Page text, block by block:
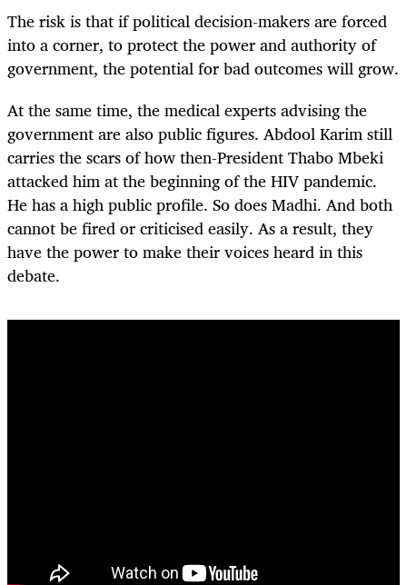
The risk is that if political decision-makers are forced
into a corner, to protect the power and authority of
government, the potential for bad outcomes will grow.
At the same time, the medical experts advising the
government are also public figures. Abdool Karim still
carries the scars of how then-President Thabo Mbeki
attacked him at the beginning of the HIV pandemic.
He has a high public profile. So does Madhi. And both
cannot be fired or criticised easily. As a result, they
have the power to make their voices heard in this
debate.